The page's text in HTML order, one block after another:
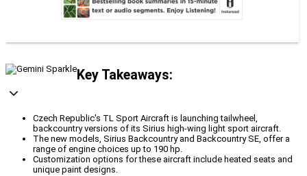
Key Takeaways:
Czech Republic's TL Sport Aircraft is launching tailwheel,
backcountry versions of its Sirius high-wing light sport aircraft.
The new models, Sirius Backcountry and Backcountry SE, offer a
range of engine choices up to 190 hp.
Customization options for these aircraft include heated seats and
unique paint designs.